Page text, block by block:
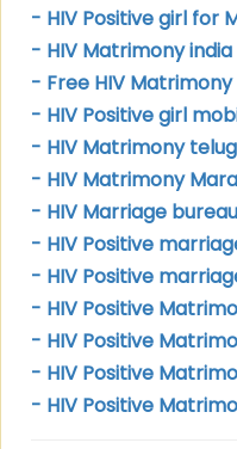
- HIV Positive girl for
- HIV Matrimony india
- Free HIV Matrimony
- HIV Positive girl
- HIV Matrimony
- HIV Matrimony
- HIV Marriage
- HIV Positive
- HIV Positive
- HIV Positive
- HIV Positive
- HIV Positive
- HIV Positive